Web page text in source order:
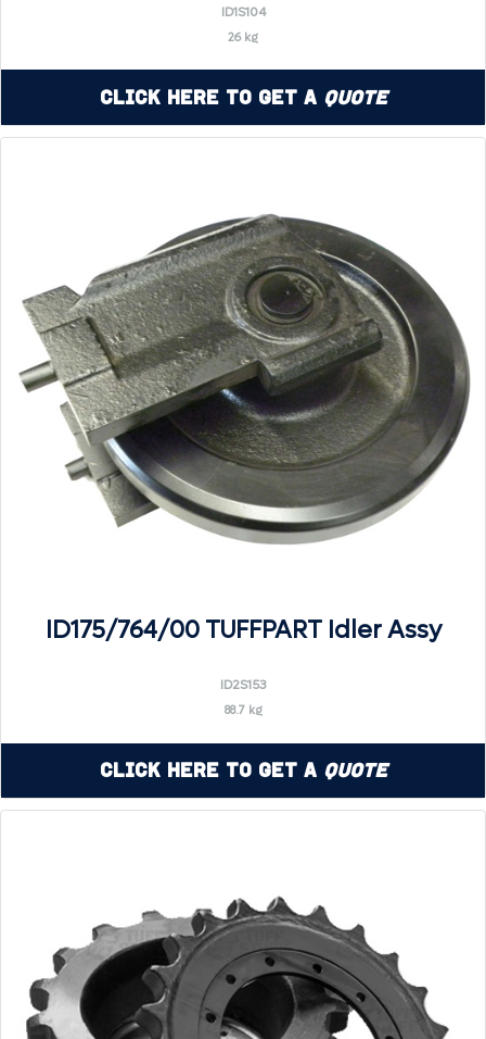
ID1S104
26 kg
Click Here to Get a Quote
ID175/764/00 TUFFPART Idler Assy
ID2S153
88.7 kg
Click Here to Get a Quote